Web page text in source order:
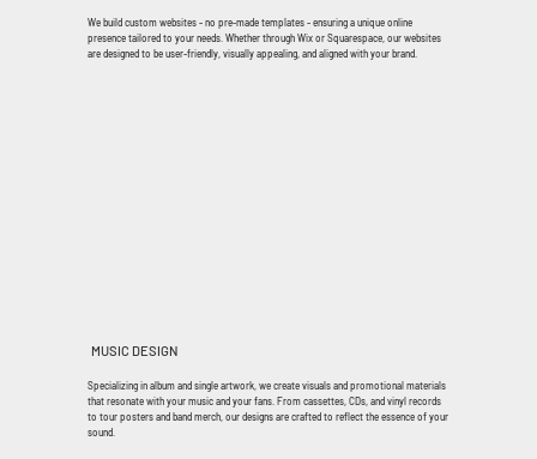
We build custom websites - no pre-made templates - ensuring a unique online
presence tailored to your needs. Whether through Wix or Squarespace, our websites
are designed to be user-friendly, visually appealing, and aligned with your brand.
MUSIC DESIGN
Specializing in album and single artwork, we create visuals and promotional materials
that resonate with your music and your fans. From cassettes, CDs, and vinyl records
to tour posters and band merch, our designs are crafted to reflect the essence of your
sound.